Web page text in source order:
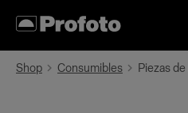
Shop Consumibles Piezas